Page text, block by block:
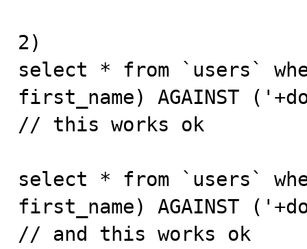
2)
select * from `users`
first_name) AGAINST
// this works ok
select * from `users`
first_name) AGAINST
// and this works ok